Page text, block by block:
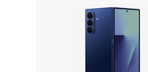
Galaxy Z Series
The Ultra Unfolds
BOOK NOW